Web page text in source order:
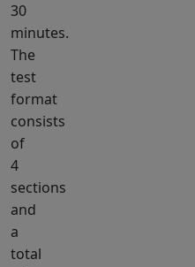
30
minutes.
The
test
format
consists
of
4
sections
and
a
total